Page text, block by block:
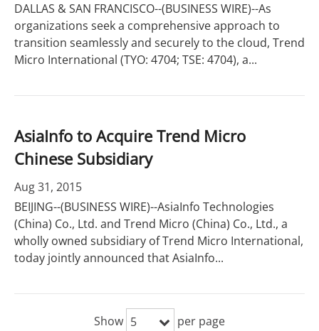
DALLAS & SAN FRANCISCO--(BUSINESS WIRE)--As
organizations seek a comprehensive approach to
transition seamlessly and securely to the cloud, Trend
Micro International (TYO: 4704; TSE: 4704), a...
AsiaInfo to Acquire Trend Micro
Chinese Subsidiary
Aug 31, 2015
BEIJING--(BUSINESS WIRE)--AsiaInfo Technologies
(China) Co., Ltd. and Trend Micro (China) Co., Ltd., a
wholly owned subsidiary of Trend Micro International,
today jointly announced that AsiaInfo...
Show 5
per page